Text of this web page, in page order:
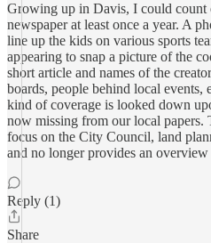
Growing up in Davis, I could count
newspaper at least once a year. A
line up the kids on various sports
appearing to snap a picture of the
short article and names of the
boards, people behind local
kind of coverage is looked down
now missing from our local papers.
focus on the City Council, land
and no longer provides an
Reply (1)
Share